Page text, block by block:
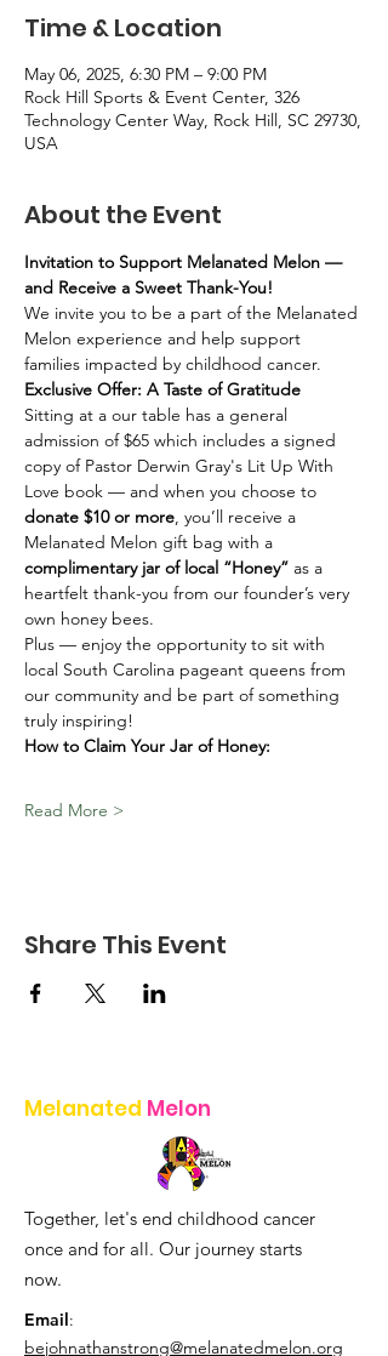
Time & Location
May 06, 2025, 6:30 PM – 9:00 PM
Rock Hill Sports & Event Center, 326
Technology Center Way, Rock Hill, SC 29730,
USA
About the Event
Invitation to Support Melanated Melon —
and Receive a Sweet Thank-You!
We invite you to be a part of the Melanated
Melon experience and help support
families impacted by childhood cancer.
Exclusive Offer: A Taste of Gratitude
Sitting at a our table has a general
admission of $65 which includes a signed
copy of Pastor Derwin Gray's Lit Up With
Love book — and when you choose to
donate $10 or more, you’ll receive a
Melanated Melon gift bag with a
complimentary jar of local “Honey” as a
heartfelt thank-you from our founder’s very
own honey bees.
Plus — enjoy the opportunity to sit with
local South Carolina pageant queens from
our community and be part of something
truly inspiring!
How to Claim Your Jar of Honey:
Read More >
Share This Event
Melanated Melon
Together, let's end childhood cancer
once and for all. Our journey starts
now.
Email:
bejohnathanstrong@melanatedmelon.org